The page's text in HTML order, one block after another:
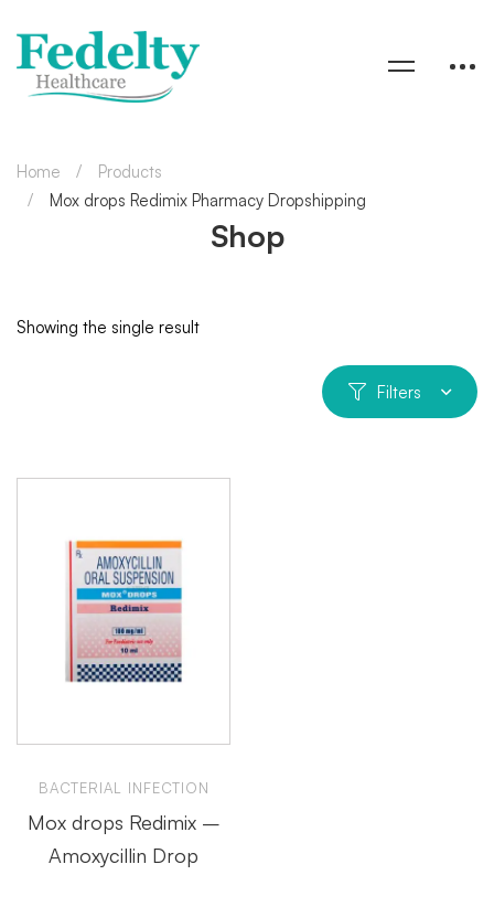
Shop
Home
Products
Mox drops Redimix Pharmacy Dropshipping
Showing the single result
Filters
BACTERIAL INFECTION
Mox drops Redimix –
Amoxycillin Drop